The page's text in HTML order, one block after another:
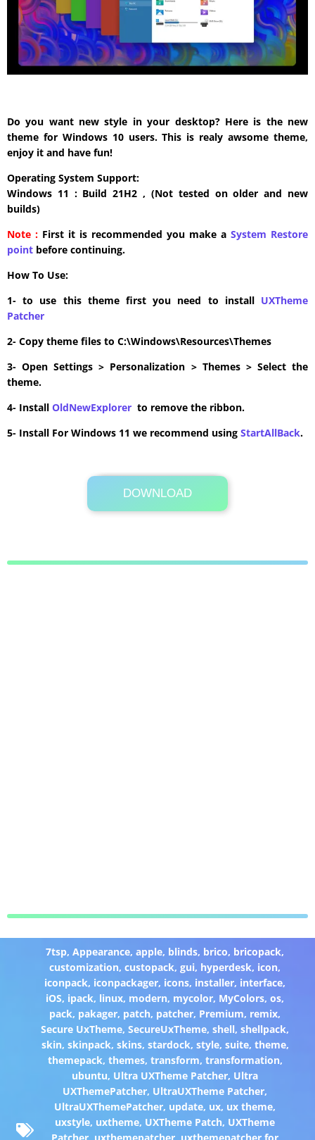
Do you want new style in your desktop? Here is the new
theme for Windows 10 users. This is realy awsome theme,
enjoy it and have fun!
Operating System Support:
Windows 11 : Build 21H2 , (Not tested on older and new
builds)
Note : First it is recommended you make a System Restore
point before continuing.
How To Use:
1- to use this theme first you need to install UXTheme
Patcher
2- Copy theme files to C:\Windows\Resources\Themes
3- Open Settings > Personalization > Themes > Select the
theme.
4- Install OldNewExplorer to remove the ribbon.
5- Install For Windows 11 we recommend using StartAllBack.
DOWNLOAD
Its Totally Free
11.0MB .zip
7tsp,Appearance,apple, blinds, brico, bricopack,
customization,custopack,gui, hyperdesk, icon,
iconpack, iconpackager, icons, installer, interface,
iOS, ipack, linux, modern, mycolor, MyColors,os,
pack, pakager, patch, patcher, Premium, remix,
Secure UxTheme,SecureUxTheme,shell,shellpack,
skin, skinpack, skins, stardock, style, suite, theme,
themepack, themes, transform, transformation,
ubuntu, Ultra UXTheme Patcher, Ultra
UXThemePatcher, UltraUXTheme Patcher,
UltraUXThemePatcher, update, ux, ux theme,
uxstyle, uxtheme, UXTheme Patch, UXTheme